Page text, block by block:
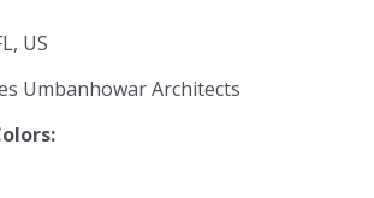
US
Umbanhowar Architects